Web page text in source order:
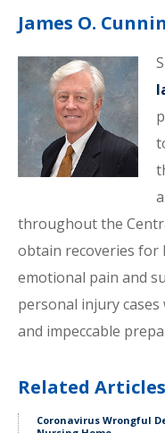
James O.
throughout the
obtain recoveries for
emotional pain and
personal injury
and impeccable
Related
Coronavirus Wrongful